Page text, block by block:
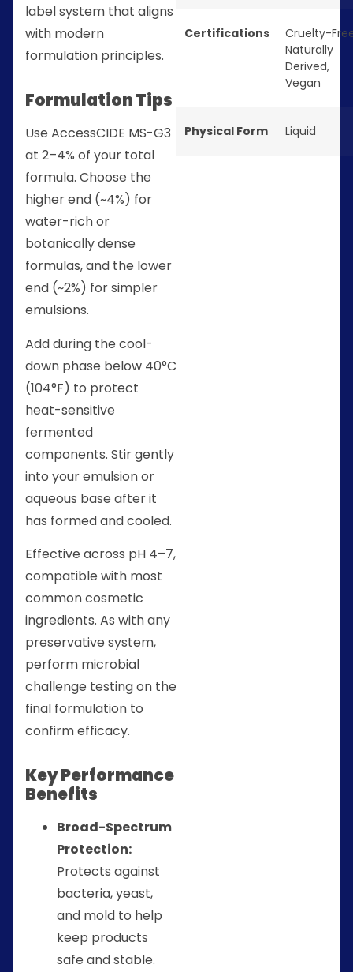
label system that aligns
with modern
formulation principles.
Formulation Tips
Use AccessCIDE MS-G3
at 2–4% of your total
formula. Choose the
higher end (~4%) for
water-rich or
botanically dense
formulas, and the lower
end (~2%) for simpler
emulsions.
Add during the cool-
down phase below 40°C
(104°F) to protect
heat-sensitive
fermented
components. Stir gently
into your emulsion or
aqueous base after it
has formed and cooled.
Effective across pH 4–7,
compatible with most
common cosmetic
ingredients. As with any
preservative system,
perform microbial
challenge testing on the
final formulation to
confirm efficacy.
Key Performance
Benefits
Broad-Spectrum
Protection:
Protects against
bacteria, yeast,
and mold to help
keep products
safe and stable.
Certifications
Cruelty-
Naturally
Derived,
Vegan
Physical Form Liquid